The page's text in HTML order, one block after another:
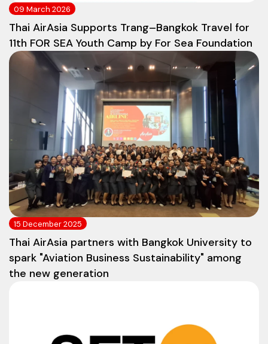
09 March 2026
Thai AirAsia Supports Trang–Bangkok Travel for
11th FOR SEA Youth Camp by For Sea Foundation
15 December 2025
Thai AirAsia partners with Bangkok University to
spark "Aviation Business Sustainability" among
the new generation